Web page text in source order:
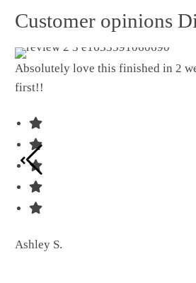
Customer opinions
Absolutely love this finished in 2
first!!
Ashley S.